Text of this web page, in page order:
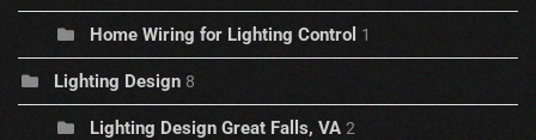
Home Wiring for Lighting Control 1
Lighting Design 8
Lighting Design Great Falls, VA 2